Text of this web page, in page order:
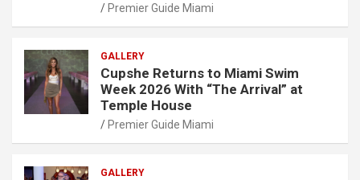
Premier Guide Miami
GALLERY
Cupshe Returns to Miami Swim
Week 2026 With “The Arrival” at
Temple House
Premier Guide Miami
GALLERY